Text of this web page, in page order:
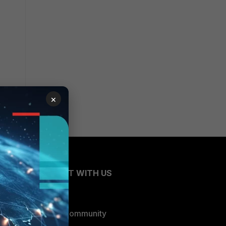
CONNECT WITH US
Blogs
Fortinet Community
×